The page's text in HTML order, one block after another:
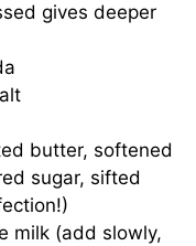
gives deeper
butter, softened
sugar, sifted
milk (add slowly,